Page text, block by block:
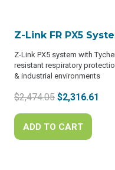
Z-Link FR PX5
Z-Link PX5 system with
resistant respiratory
& industrial environments
$2,474.05 Original
price
was:
$2,474.05.
$2,316.61
ADD TO CART